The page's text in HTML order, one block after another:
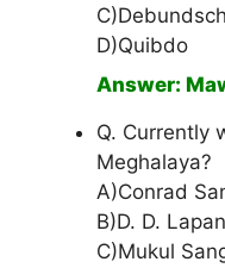
D)Quibdo
Answer:
Q. Currently
Meghalaya?
A)Conrad
B)D. D.
C)Mukul